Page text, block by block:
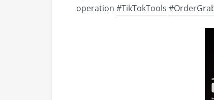
operation #TikTokTools